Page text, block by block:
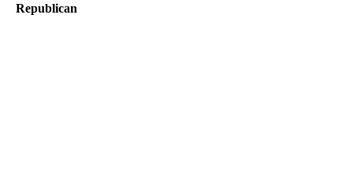
Republican